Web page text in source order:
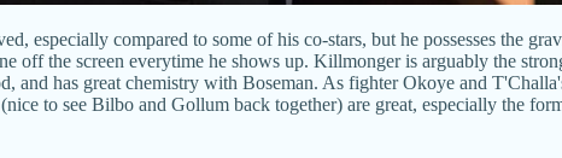
especially compared to some of his co-stars, but he possesses the
off the screen everytime he shows up. Killmonger is arguably the
and has great chemistry with Boseman. As fighter Okoye and
to see Bilbo and Gollum back together) are great, especially the